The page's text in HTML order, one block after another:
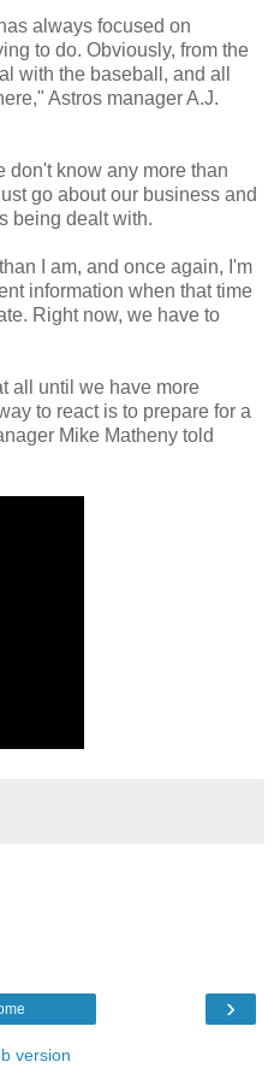
always focused on
to do. Obviously, from the
with the baseball, and all
Astros manager A.J.
don't know any more than
go about our business and
being dealt with.
I am, and once again, I'm
information when that time
Right now, we have to
all until we have more
to react is to prepare for a
Mike Matheny told
›
version